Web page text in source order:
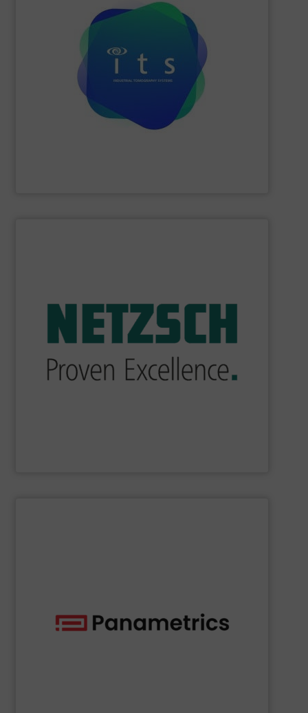
Providing comprehensive process data and
visualisations in real-time, electrical tomography is able
to monitor virtually any academic research or industrial
application involving mixing, separation, level
detection, or flow rate; to facilitate greater process
efficiencies and lower production costs.
For more than 60 years, NETZSCHPumps & Systems has
served markets worldwide with Pumps & Pumping
systems and accessories, providing customized,
sophisticated solutions for applications in every type of
industry.
with proven technologies that are well-known and widely
deployed across many industries, including oil and gas.